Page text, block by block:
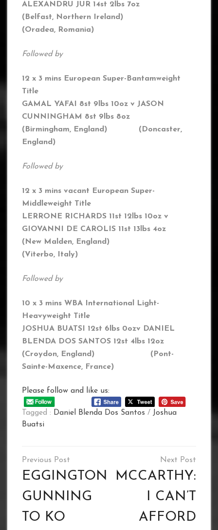
ALEXANDRU JUR 14st 2lbs 7oz
( Belfast, Northern Ireland)
(Oradea, Romania)
Followed by
12 x 3 mins European Super-Bantamweight
Title
GAMAL YAFAI 8st 9lbs 10oz v JASON
CUNNINGHAM 8st 9lbs 8oz
(Birmingham, England) (Doncaster,
England)
Followed by
12 x 3 mins vacant European Super-
Middleweight Title
LERRONE RICHARDS 11st 12lbs 10oz v
GIOVANNI DE CAROLIS 11st 13lbs 4oz
(New Malden, England)
(Viterbo, Italy)
Followed by
10 x 3 mins WBA International Light-
Heavyweight Title
JOSHUA BUATSI 12st 6lbs 0ozv DANIEL
BLENDA DOS SANTOS 12st 4lbs 12oz
(Croydon, England) ( Pont-
Sainte-Maxence, France)
Please follow and like us:
Tagged : Daniel Blenda Dos Santos / Joshua
Buatsi
Post
navigation
EGGINGTON
GUNNING
TO KO
MCCARTHY:
I CAN’T
AFFORD